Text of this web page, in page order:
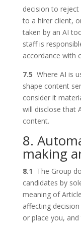
decision to
to a hirer client,
taken by an AI
staff is
accordance with
7.5 Where AI is
shape content
consider it
will disclose that
content.
8.
making
8.1 The Group
candidates by
meaning of
affecting
or place you,